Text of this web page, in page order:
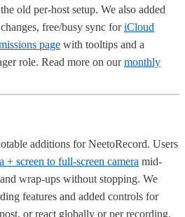
old per-host setup. We also added
free/busy sync foriCloud
page with tooltips and a
role. Read more on ourmonthly
additions for NeetoRecord. Users
+ screen to full-screen camera mid-
wrap-ups without stopping. We
features and added controls for
or react globally or per recording.